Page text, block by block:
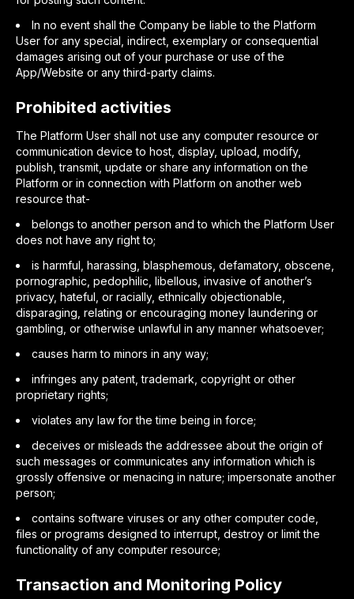
In no event shall the Company be liable to the Platform
User for any special, indirect, exemplary or consequential
damages arising out of your purchase or use of the
App/Website or any third-party claims.
Prohibited activities
The Platform User shall not use any computer resource or
communication device to host, display, upload, modify,
publish, transmit, update or share any information on the
Platform or in connection with Platform on another web
resource that-
belongs to another person and to which the Platform User
does not have any right to;
is harmful, harassing, blasphemous, defamatory, obscene,
pornographic, pedophilic, libellous, invasive of another’s
privacy, hateful, or racially, ethnically objectionable,
disparaging, relating or encouraging money laundering or
gambling, or otherwise unlawful in any manner whatsoever;
causes harm to minors in any way;
infringes any patent, trademark, copyright or other
proprietary rights;
violates any law for the time being in force;
deceives or misleads the addressee about the origin of
such messages or communicates any information which is
grossly offensive or menacing in nature; impersonate another
person;
contains software viruses or any other computer code,
files or programs designed to interrupt, destroy or limit the
functionality of any computer resource;
Transaction and Monitoring Policy